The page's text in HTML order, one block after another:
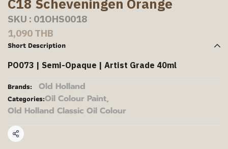
C18 Scheveningen Orange
SKU : 01OHS0018
1,090 THB
Short Description
PO073 | Semi-Opaque | Artist Grade 40ml
Brands: Old Holland
Categories:Oil Colour Paint,
Old Holland Classic Oil Colour
Share